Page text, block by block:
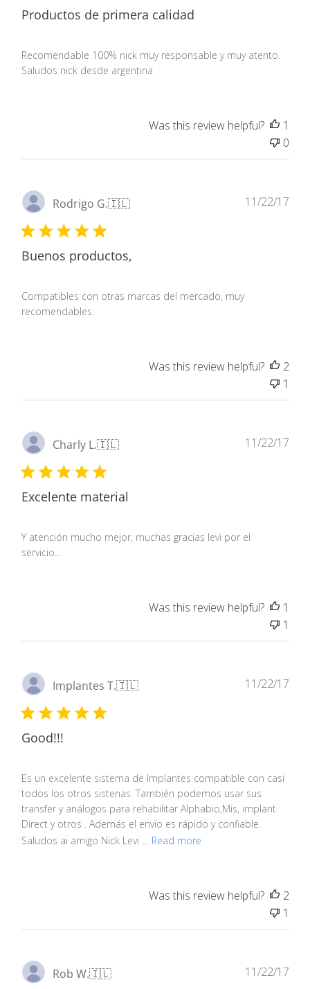
Productos de primera calidad
Recomendable 100% nick muy responsable y muy atento.
Saludos nick desde argentina
Was this review helpful?
1
0
Rodrigo G.🇮🇱
Buenos productos,
Compatibles con otras marcas del mercado, muy
recomendables.
11/22/17
Was this review helpful?
2
1
Charly L.🇮🇱
Excelente material
Y atención mucho mejor, muchas gracias levi por el
servicio...
11/22/17
Was this review helpful?
1
1
Implantes T.🇮🇱
Good!!!
Es un excelente sistema de Implantes compatible con casi
todos los otros sistenas. También podemos usar sus
transfer y análogos para rehabilitar Alphabio,Mis, implant
Direct y otros . Además el envío es rápido y confiable.
Saludos ai amigo Nick Levi ...
Read more
11/22/17
Was this review helpful?
2
1
Rob W.🇮🇱 11/22/17